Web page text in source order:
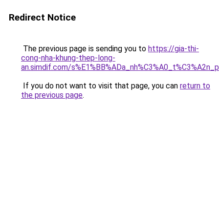
Redirect Notice
The previous page is sending you to https://gia-thi-
cong-nha-khung-thep-long-
an.simdif.com/
If you do not want to visit that page, you can return to
the previous page.